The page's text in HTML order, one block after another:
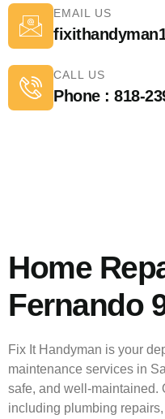
EMAIL US
CALL US
Phone : 818-
Home
Fernando
Fix It Handyman is your
maintenance services in
safe, and well-maintained.
including plumbing